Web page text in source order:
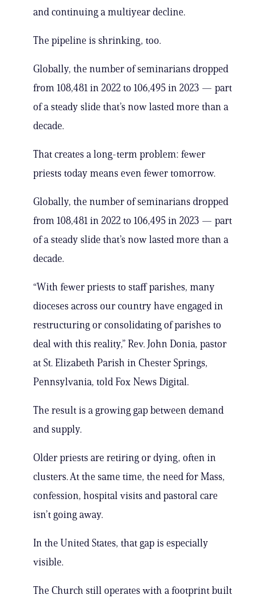
and continuing a multiyear decline.
The pipeline is shrinking, too.
Globally, the number of seminarians dropped
from 108,481 in 2022 to 106,495 in 2023 — part
of a steady slide that’s now lasted more than a
decade.
That creates a long-term problem: fewer
priests today means even fewer tomorrow.
Globally, the number of seminarians dropped
from 108,481 in 2022 to 106,495 in 2023 — part
of a steady slide that’s now lasted more than a
decade.
“With fewer priests to staff parishes, many
dioceses across our country have engaged in
restructuring or consolidating of parishes to
deal with this reality,” Rev. John Donia, pastor
at St. Elizabeth Parish in Chester Springs,
Pennsylvania, told Fox News Digital.
The result is a growing gap between demand
and supply.
Older priests are retiring or dying, often in
clusters. At the same time, the need for Mass,
confession, hospital visits and pastoral care
isn’t going away.
In the United States, that gap is especially
visible.
The Church still operates with a footprint built